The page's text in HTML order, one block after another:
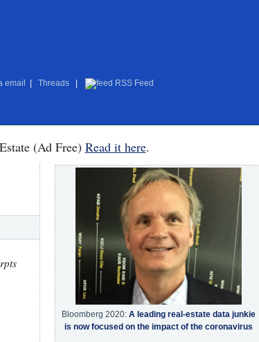
email Threads RSS Feed
(Ad Free) Read it here.
Bloomberg 2020: A leading real-estate data junkie
is now focused on the impact of the coronavirus